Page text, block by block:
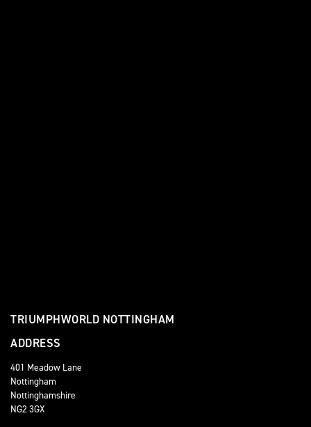
TRIUMPHWORLD NOTTINGHAM
ADDRESS
401 Meadow Lane
Nottingham
Nottinghamshire
NG2 3GX